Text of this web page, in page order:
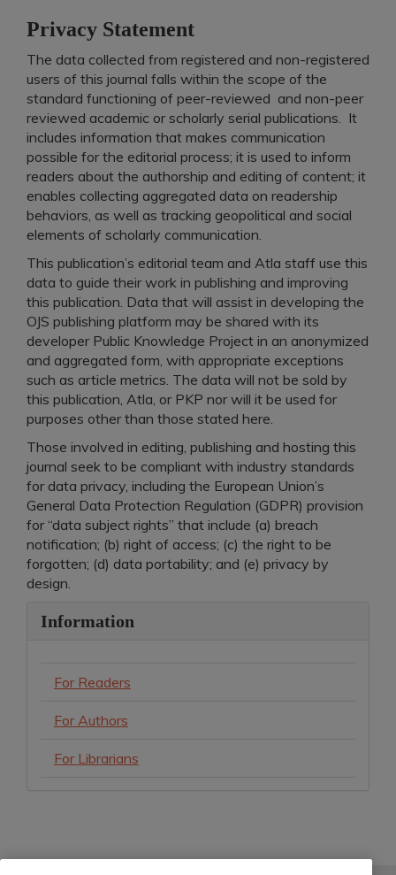
Privacy Statement
The data collected from registered and non-registered
users of this journal falls within the scope of the
standard functioning of peer-reviewed and non-peer
reviewed academic or scholarly serial publications. It
includes information that makes communication
possible for the editorial process; it is used to inform
readers about the authorship and editing of content; it
enables collecting aggregated data on readership
behaviors, as well as tracking geopolitical and social
elements of scholarly communication.
This publication’s editorial team and Atla staff use this
data to guide their work in publishing and improving
this publication. Data that will assist in developing the
OJS publishing platform may be shared with its
developer Public Knowledge Project in an anonymized
and aggregated form, with appropriate exceptions
such as article metrics. The data will not be sold by
this publication, Atla, or PKP nor will it be used for
purposes other than those stated here.
Those involved in editing, publishing and hosting this
journal seek to be compliant with industry standards
for data privacy, including the European Union’s
General Data Protection Regulation (GDPR) provision
for “data subject rights” that include (a) breach
notification; (b) right of access; (c) the right to be
forgotten; (d) data portability; and (e) privacy by
design.
Information
For Readers
For Authors
For Librarians